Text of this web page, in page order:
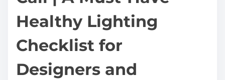
Healthy Lighting
Checklist for
Designers and